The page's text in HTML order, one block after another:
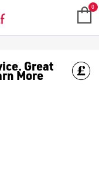
leading brands 0
Great
More